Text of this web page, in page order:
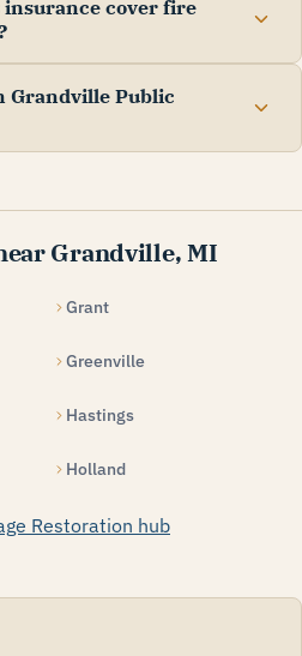
cover fire
Grandville Public
Grandville, MI
Grant
Greenville
Hastings
Holland
Restoration hub